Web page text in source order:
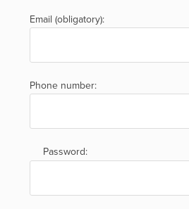
Email (obligatory):
Phone number:
Password: